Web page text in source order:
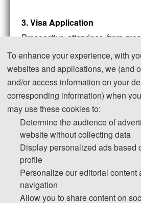
3. Visa Application
Prospective attendees from
required to obtain a visa to
Republic of China.The
advises participants to make
least one month ahead of time.
Participants who have
may take the invitation letters,
period of over half a year,
application form (available
Embassy) and photos to the
Visa Office for visa
for ordinary passport holders
To enhance your experience, with
websites and applications, we (and
and/or access information on your
corresponding information) when
may use these cookies to:
Determine the audience of
website without collecting data
Display personalized ads based
profile
Personalize our editorial content
navigation
Allow you to share content on